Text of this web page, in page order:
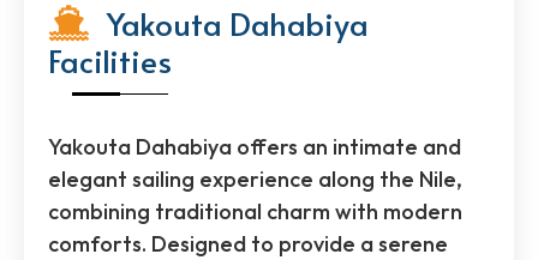
Yakouta Dahabiya
Facilities
Yakouta Dahabiya offers an intimate and
elegant sailing experience along the Nile,
combining traditional charm with modern
comforts. Designed to provide a serene